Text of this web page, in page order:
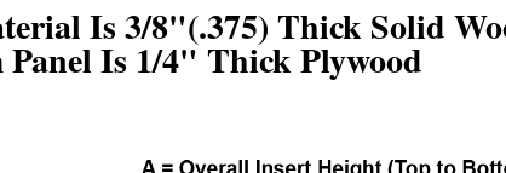
Is 3/8"(.375) Thick Solid
Is 1/4" Thick Plywood